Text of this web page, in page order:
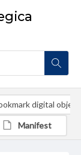
digital object
Manifest